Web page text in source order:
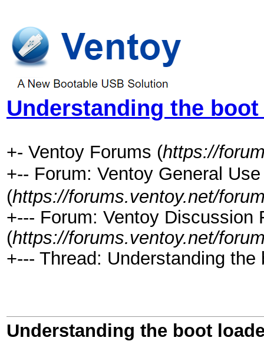
Understanding the
+- Ventoy Forums (https://
+-- Forum: Ventoy General
(https://forums.ventoy.net/
+--- Forum: Ventoy Discussion
(https://forums.ventoy.net/
+--- Thread: Understanding the
Understanding the boot